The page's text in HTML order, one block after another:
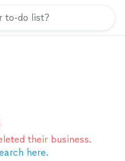
to-do list?
their business.
here.